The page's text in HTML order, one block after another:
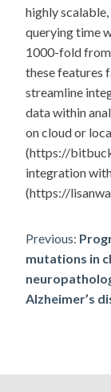
highly
querying time
1000-fold from
these features
streamline
data within
on cloud or
(https://
integration
(https://
Post
Previous:
mutations in
Alzheimer’s